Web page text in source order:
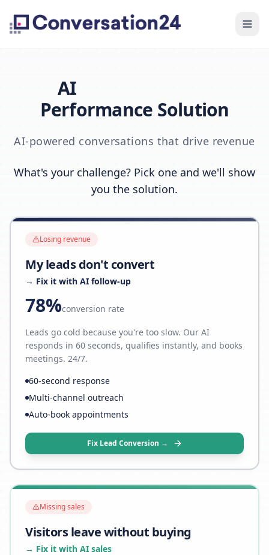
AI
Performance Solution
AI-powered conversations that drive revenue
What's your challenge? Pick one and we'll show
you the solution.
Losing revenue
My leads don't convert
→ Fix it with AI follow-up
78%conversion rate
Leads go cold because you're too slow. Our AI
responds in 60 seconds, qualifies instantly, and books
meetings. 24/7.
60-second response
Multi-channel outreach
Auto-book appointments
Fix Lead Conversion →
Missing sales
Visitors leave without buying
→ Fix it with AI sales